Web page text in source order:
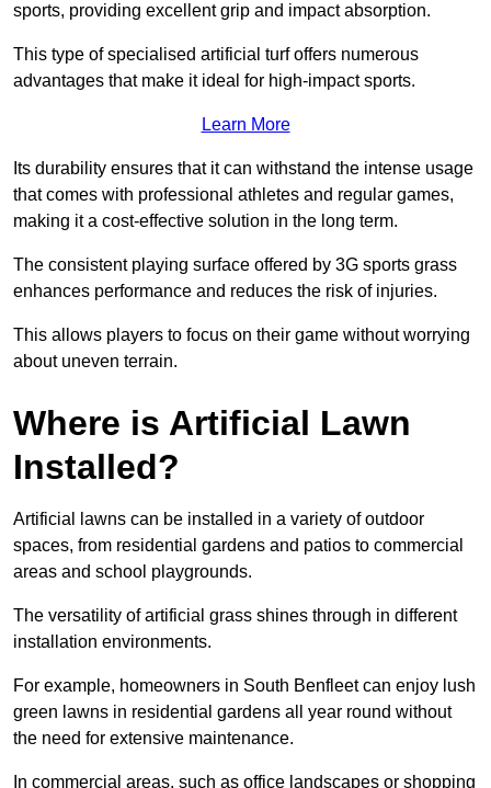
sports, providing excellent grip and impact absorption.
This type of specialised artificial turf offers numerous
advantages that make it ideal for high-impact sports.
Learn More
Its durability ensures that it can withstand the intense usage
that comes with professional athletes and regular games,
making it a cost-effective solution in the long term.
The consistent playing surface offered by 3G sports grass
enhances performance and reduces the risk of injuries.
This allows players to focus on their game without worrying
about uneven terrain.
Where is Artificial Lawn
Installed?
Artificial lawns can be installed in a variety of outdoor
spaces, from residential gardens and patios to commercial
areas and school playgrounds.
The versatility of artificial grass shines through in different
installation environments.
For example, homeowners in South Benfleet can enjoy lush
green lawns in residential gardens all year round without
the need for extensive maintenance.
In commercial areas, such as office landscapes or shopping